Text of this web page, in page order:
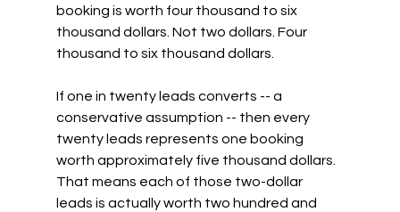
booking is worth four thousand to six
thousand dollars. Not two dollars. Four
thousand to six thousand dollars.
If one in twenty leads converts -- a
conservative assumption -- then every
twenty leads represents one booking
worth approximately five thousand dollars.
That means each of those two-dollar
leads is actually worth two hundred and